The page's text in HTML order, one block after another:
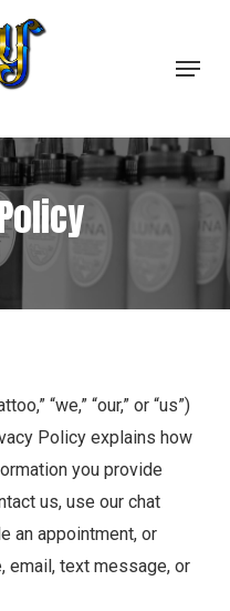
Menu
“we,” “our,” or “us”)
Policy explains how
you provide
us, use our chat
an appointment, or
email, text message, or
Close